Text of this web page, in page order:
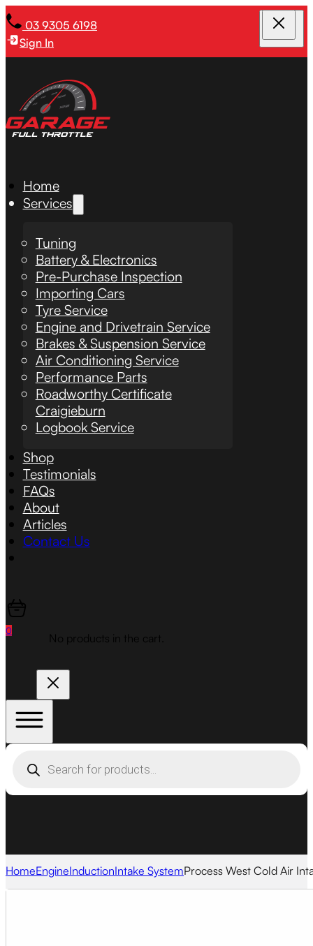
03 9305 6198
Sign In
Home
Services
Tuning
Battery & Electronics
Pre-Purchase Inspection
Importing Cars
Tyre Service
Engine and Drivetrain Service
Brakes & Suspension Service
Air Conditioning Service
Performance Parts
Roadworthy Certificate
Craigieburn
Logbook Service
Shop
Testimonials
FAQs
About
Articles
Contact Us
0
No products in the cart.
search
HomeEngineInductionIntake SystemProcess West Cold Air